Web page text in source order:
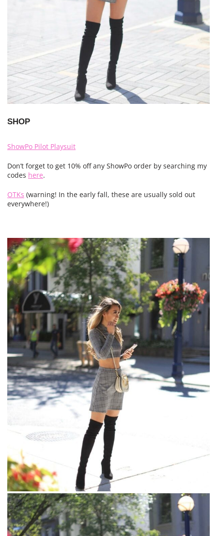
SHOP
ShowPo Pilot Playsuit
Don’t forget to get 10% off any ShowPo order by searching my
codes here.
OTKs (warning! In the early fall, these are usually sold out
everywhere!)